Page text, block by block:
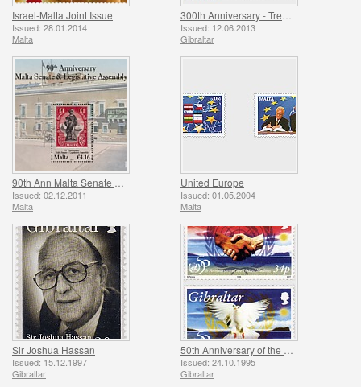
Israel-Malta Joint Issue
Issued: 28.01.2014
Malta
Issued: 12.06.2013
Gibraltar
Issued: 02.12.2011
Malta
United Europe
Issued: 01.05.2004
Malta
Sir Joshua Hassan
Issued: 15.12.1997
Gibraltar
Issued: 24.10.1995
Gibraltar